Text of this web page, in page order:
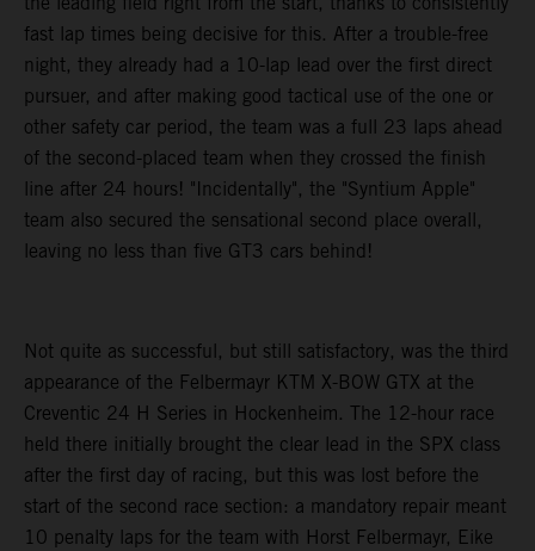
fast lap times being decisive for this. After a trouble-free
night, they already had a 10-lap lead over the first direct
pursuer, and after making good tactical use of the one or
other safety car period, the team was a full 23 laps ahead
of the second-placed team when they crossed the finish
line after 24 hours! "Incidentally", the "Syntium Apple"
team also secured the sensational second place overall,
leaving no less than five GT3 cars behind!
Not quite as successful, but still satisfactory, was the third
appearance of the Felbermayr KTM X-BOW GTX at the
Creventic 24 H Series in Hockenheim. The 12-hour race
held there initially brought the clear lead in the SPX class
after the first day of racing, but this was lost before the
start of the second race section: a mandatory repair meant
10 penalty laps for the team with Horst Felbermayr, Eike